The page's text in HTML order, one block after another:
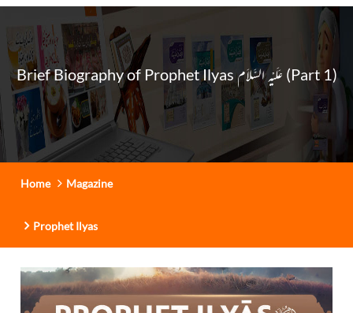
Brief Biography of Prophet Ilyas عَـلَيْـهِ الـسَّـلاَم (Part 1)
Home Magazine
Prophet Ilyas